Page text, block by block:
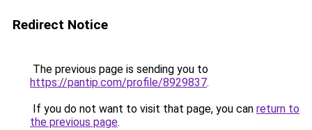
Redirect Notice
The previous page is sending you to
https://pantip.com/profile/8929837.
If you do not want to visit that page, you can return to
the previous page.